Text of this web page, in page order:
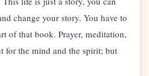
change your story. You have to
of that book. Prayer, meditation,
for the mind and the spirit; but